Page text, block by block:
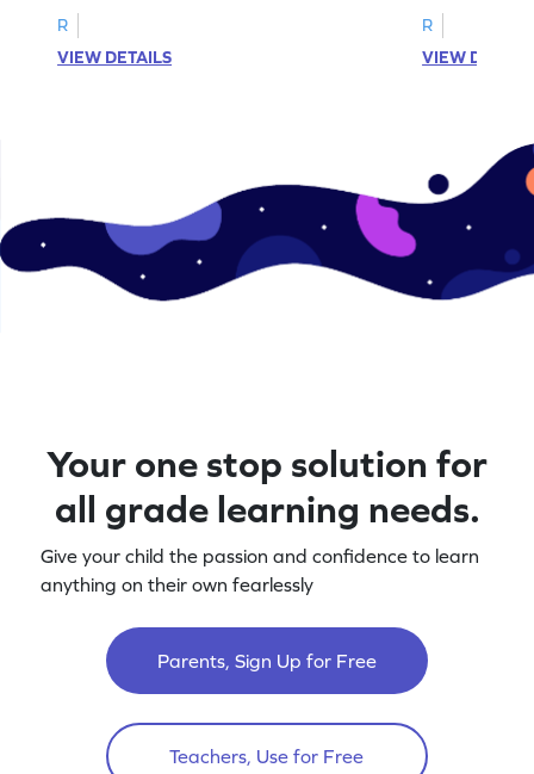
R
VIEW DETAILS
R
VIEW
Your one stop solution for
all grade learning needs.
Give your child the passion and confidence to learn
anything on their own fearlessly
Parents, Sign Up for Free
Teachers, Use for Free